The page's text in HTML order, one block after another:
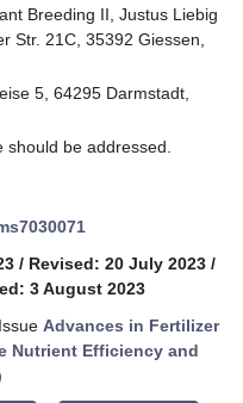
Breeding II, Justus Liebig
Str. 21C, 35392 Giessen,
5, 64295 Darmstadt,
be addressed.
/ Revised: 20 July 2023 /
3 August 2023
Advances in Fertilizer
Nutrient Efficiency and